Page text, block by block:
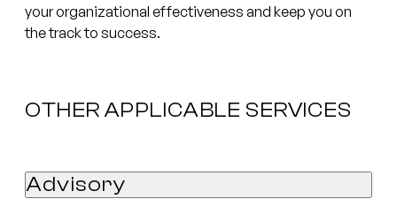
your organizational effectiveness and keep you on
the track to success.
OTHER APPLICABLE SERVICES
Advisory